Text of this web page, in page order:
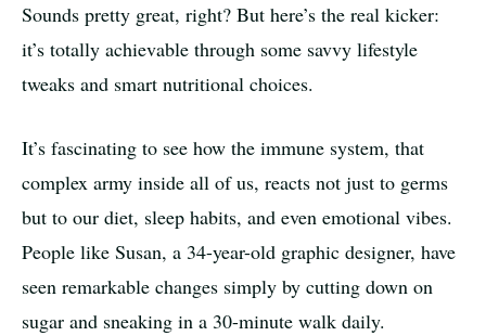
Sounds pretty great, right? But here’s the real kicker:
it’s totally achievable through some savvy lifestyle
tweaks and smart nutritional choices.
It’s fascinating to see how the immune system, that
complex army inside all of us, reacts not just to germs
but to our diet, sleep habits, and even emotional vibes.
People like Susan, a 34-year-old graphic designer, have
seen remarkable changes simply by cutting down on
sugar and sneaking in a 30-minute walk daily.